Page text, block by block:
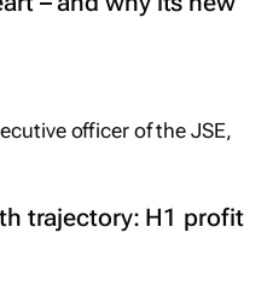
Volkswagen